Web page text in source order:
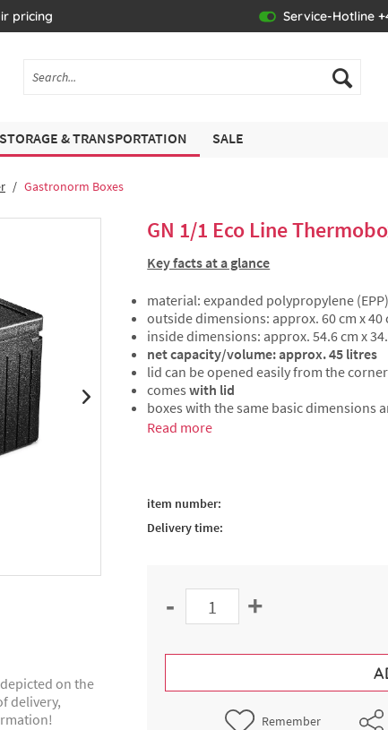
pricing Service-Hotline
STORAGE & TRANSPORTATION SALE
Gastronorm Boxes
on the
delivery,
GN 1/1 Eco Line
Key facts at a glance
material: expanded polypropylene
outside dimensions: approx. 60 cm x 40
inside dimensions: approx. 54.6 cm x
net capacity/volume: approx. 45 litres
lid can be opened easily from the
comeswith lid
boxes with the same basic dimensions
Read more
item number:
Delivery time:
- +
Remember